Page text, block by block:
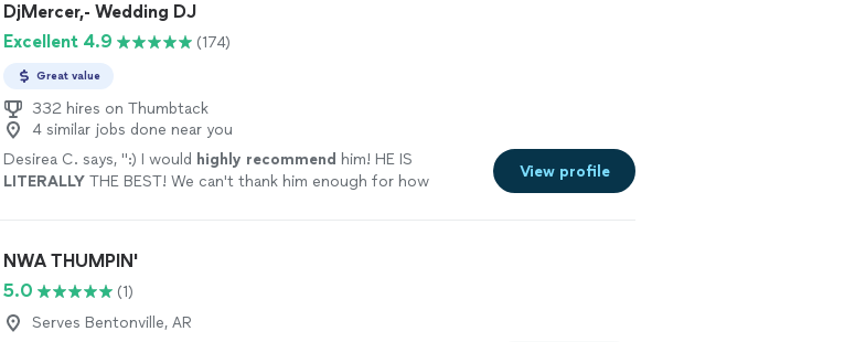
DjMercer,- Wedding DJ
Excellent 4.9
(174)
Great value
332 hires on Thumbtack
4 similar jobs done near you
Desirea C. says, ":) I would highly recommend him! HE IS
LITERALLYTHE BEST! We can't thank him enough for how
View profile
NWA THUMPIN'
5.0
(1)
Serves Bentonville, AR